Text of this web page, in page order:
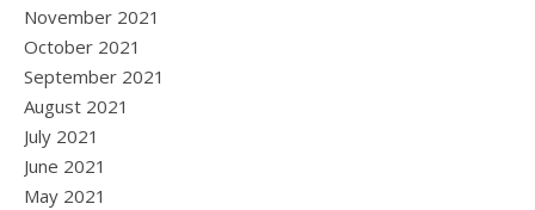
November 2021
October 2021
September 2021
August 2021
July 2021
June 2021
May 2021